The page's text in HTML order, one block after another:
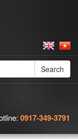
Search
0917-349-3791